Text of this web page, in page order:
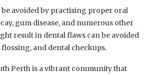
avoided by practising proper oral
gum disease, and numerous other
result in dental flaws can be avoided
and dental checkups.
Perth is a vibrant community that